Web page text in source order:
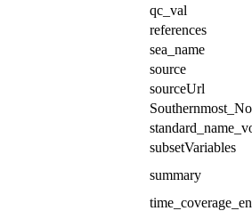
qc_val
references
sea_name
source
sourceUrl
subsetVariables
summary